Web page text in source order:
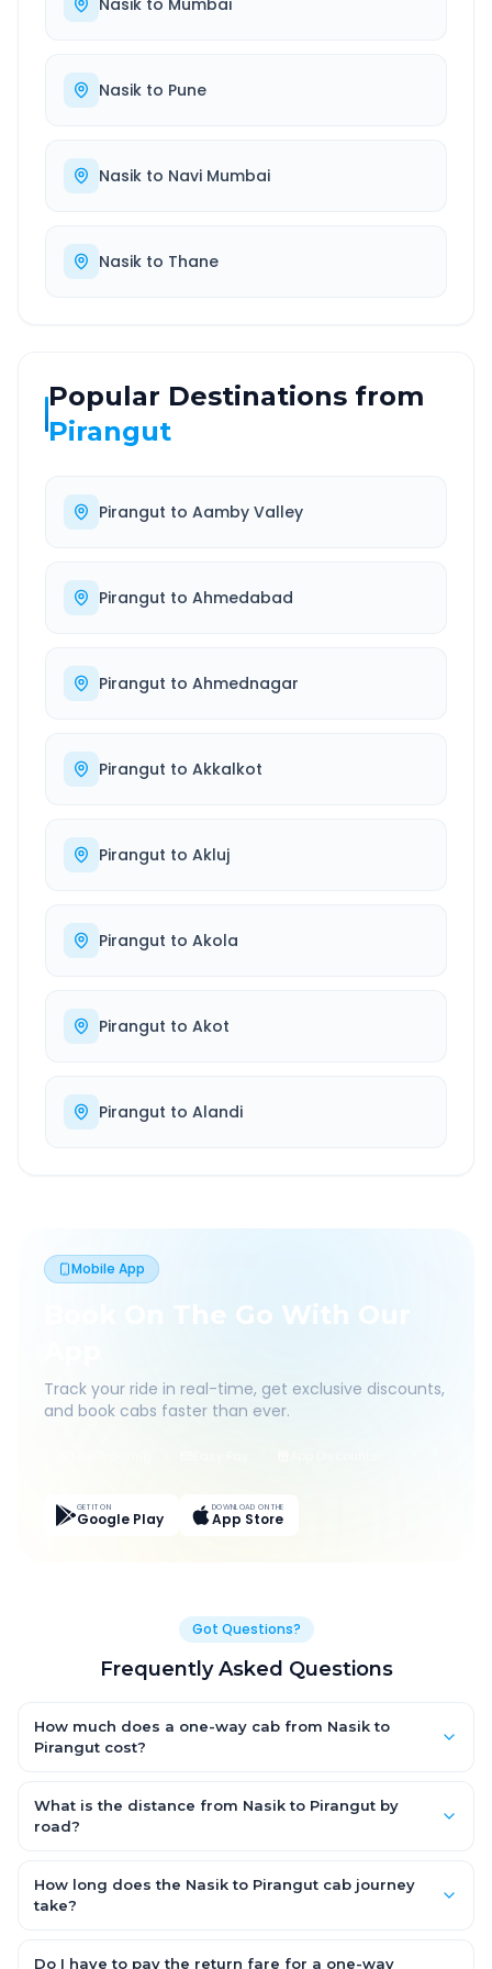
Nasik to Mumbai
Nasik to Pune
Nasik to Navi Mumbai
Nasik to Thane
Popular Destinations from
Pirangut
Pirangut to Aamby Valley
Pirangut to Ahmedabad
Pirangut to Ahmednagar
Pirangut to Akkalkot
Pirangut to Akluj
Pirangut to Akola
Pirangut to Akot
Pirangut to Alandi
Mobile App
Book On The Go With Our
Track your ride in real-time, get exclusive discounts,
and book cabs faster than ever.
GET IT ON
Google Play
DOWNLOAD ON THE
App Store
Got Questions?
Frequently Asked Questions
How much does a one-way cab from Nasik to
Pirangut cost?
AC Hatchback, with Sedan and SUV priced a little higher. Every
fare is fixed and all-inclusive — tolls, taxes and driver
What is the distance from Nasik to Pirangut by
road?
by road.
How long does the Nasik to Pirangut cab journey
take?
road, depending on traffic and any stops you make.
Do I have to pay the return fare for a one-way